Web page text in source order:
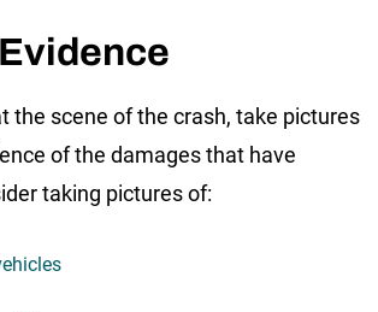
the scene of the crash, take pictures
of the damages that have
taking pictures of: